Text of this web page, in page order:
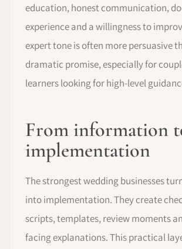
education, honest communication,
experience and a willingness to
expert tone is often more persuasive
dramatic promise, especially for
learners looking for high-level
From information
implementation
The strongest wedding businesses
into implementation. They create
scripts, templates, review moments
facing explanations. This practical